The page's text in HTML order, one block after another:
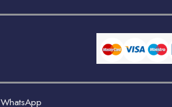
WhatsApp